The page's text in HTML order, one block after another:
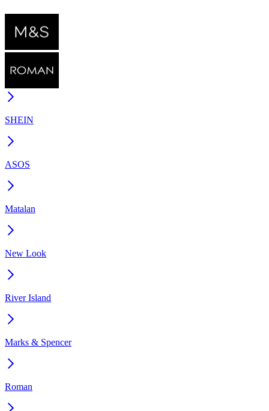
SHEIN
ASOS
Matalan
New Look
River Island
Marks & Spencer
Roman